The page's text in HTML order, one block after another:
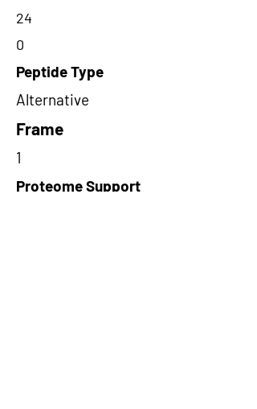
24
0
Peptide Type
Alternative
Frame
1
Proteome Support